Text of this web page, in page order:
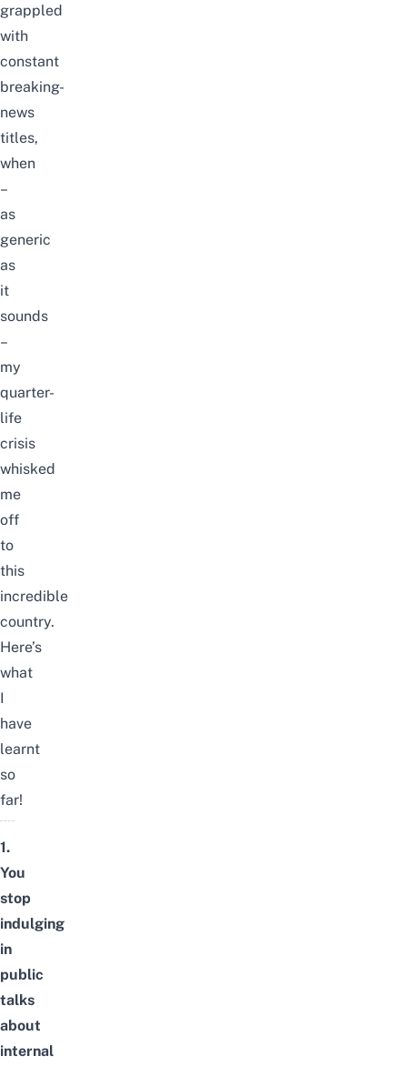
grappled
with
constant
breaking-
news
titles,
when
–
as
generic
as
it
sounds
–
my
quarter-
life
crisis
whisked
me
off
to
this
incredible
country.
Here’s
what
I
have
learnt
so
far!
1.
You
stop
indulging
in
public
talks
about
internal